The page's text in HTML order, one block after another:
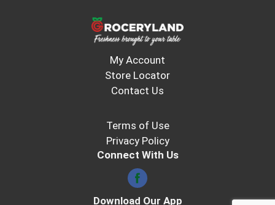
My Account
Store Locator
Contact Us
Terms of Use
Privacy Policy
Connect With Us
Download Our App